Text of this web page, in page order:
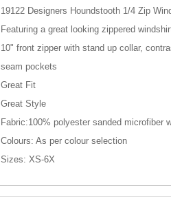
19122 Designers Houndstooth 1/4 Zip
Featuring a great looking zippered
10" front zipper with stand up collar,
seam pockets
Great Fit
Great Style
Fabric:100% polyester sanded microfiber
Colours: As per colour selection
Sizes: XS-6X